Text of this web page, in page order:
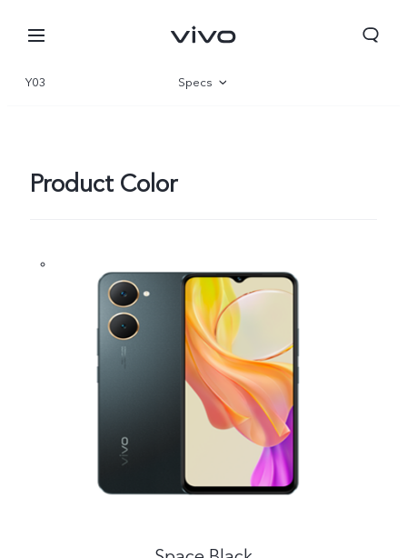
Y03 Specs
Product Color